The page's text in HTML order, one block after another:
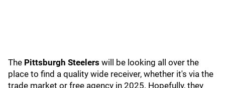
The Pittsburgh Steelers will be looking all over the
place to find a quality wide receiver, whether it's via the
trade market or free agency in 2025. Hopefully, they